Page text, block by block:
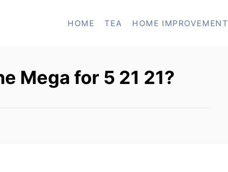
HOME TEA HOME IMPROVEMENT
Mega for 5 21 21?